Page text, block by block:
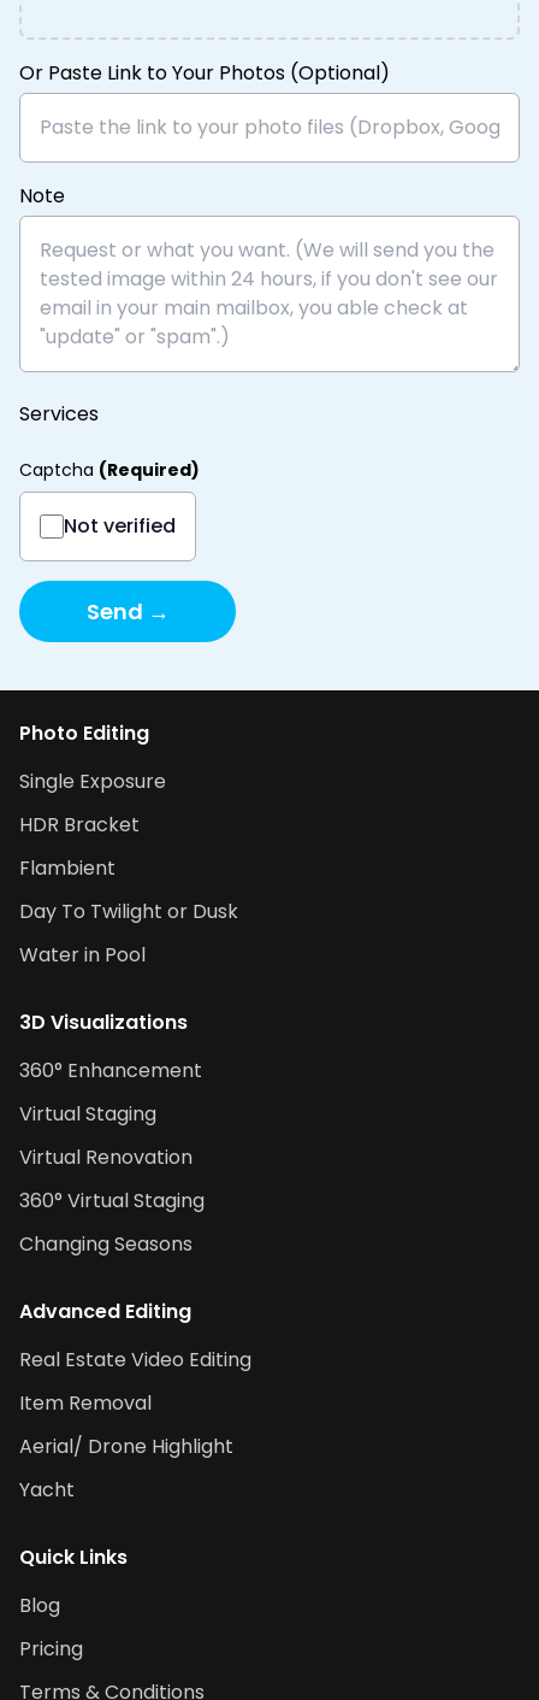
Or Paste Link to Your Photos (Optional)
Note
Services
Captcha (Required)
Not verified
Send →
Photo Editing
Single Exposure
HDR Bracket
Flambient
Day To Twilight or Dusk
Water in Pool
3D Visualizations
360° Enhancement
Virtual Staging
Virtual Renovation
360° Virtual Staging
Changing Seasons
Advanced Editing
Real Estate Video Editing
Item Removal
Aerial/ Drone Highlight
Yacht
Quick Links
Blog
Pricing
Terms & Conditions